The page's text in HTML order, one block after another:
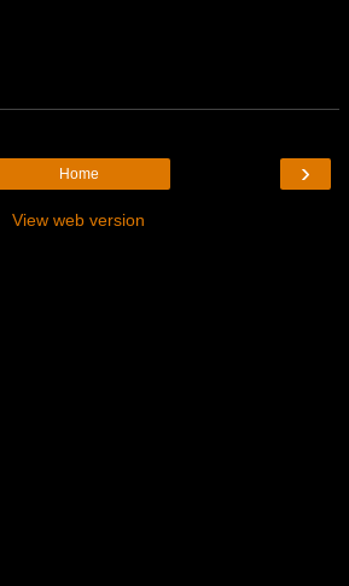
›
Home
View web version